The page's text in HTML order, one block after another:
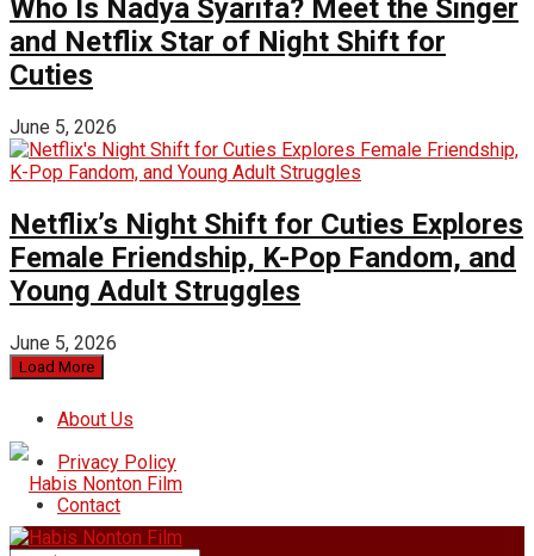
Who Is Nadya Syarifa? Meet the Singer
and Netflix Star of Night Shift for
Cuties
June 5, 2026
Netflix’s Night Shift for Cuties Explores
Female Friendship, K-Pop Fandom, and
Young Adult Struggles
June 5, 2026
Load More
About Us
Privacy Policy
Contact